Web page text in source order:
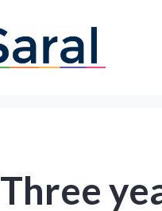
Three